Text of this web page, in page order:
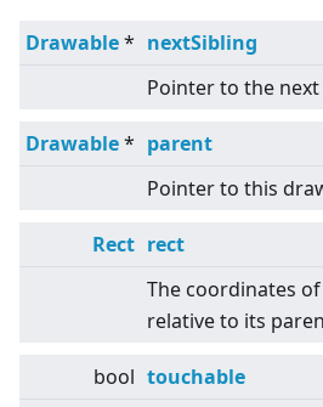
Drawable* nextSibling
Pointer to the next
Drawable* parent
Pointer to this
Rect rect
The coordinates
relative to its
bool touchable